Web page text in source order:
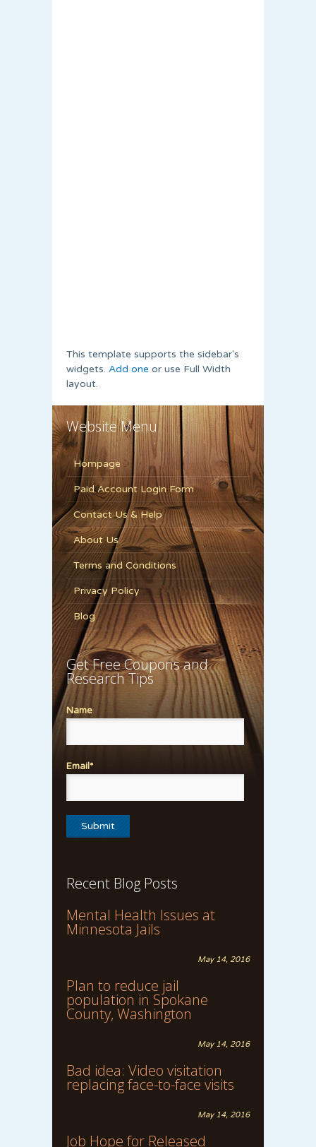
This template supports the sidebar's
widgets. Add one or use Full Width
layout.
Website Menu
Hompage
Paid Account Login Form
Contact Us & Help
About Us
Terms and Conditions
Privacy Policy
Blog
Get Free Coupons and
Research Tips
Name
Email*
Recent Blog Posts
Mental Health Issues at
Minnesota Jails
May 14, 2016
Plan to reduce jail
population in Spokane
County, Washington
May 14, 2016
Bad idea: Video visitation
replacing face-to-face visits
May 14, 2016
Job Hope for Released